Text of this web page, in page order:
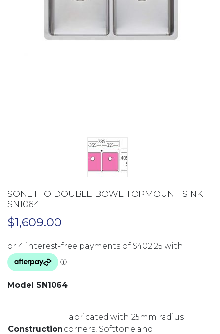
SONETTO DOUBLE BOWL TOPMOUNT SINK
SN1064
$1,609.00
Model SN1064
Construction
Fabricated with 25mm radius
corners, Softtone and